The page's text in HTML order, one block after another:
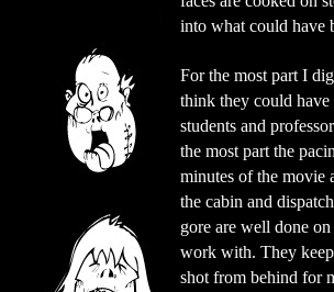
into what could have
For the most part I
think they could have
students and
the most part the
minutes of the movie
the cabin and
gore are well done
work with. They
shot from behind for